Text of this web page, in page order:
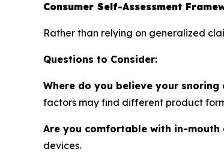
Consumer Self-Assessment
Rather than relying on generalized
Questions to Consider:
Where do you believe your snoring
factors may find different product
Are you comfortable with in-mouth
devices.